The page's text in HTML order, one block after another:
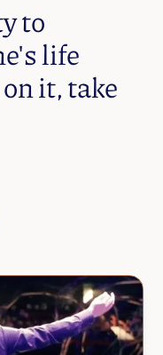
to
life
it, take